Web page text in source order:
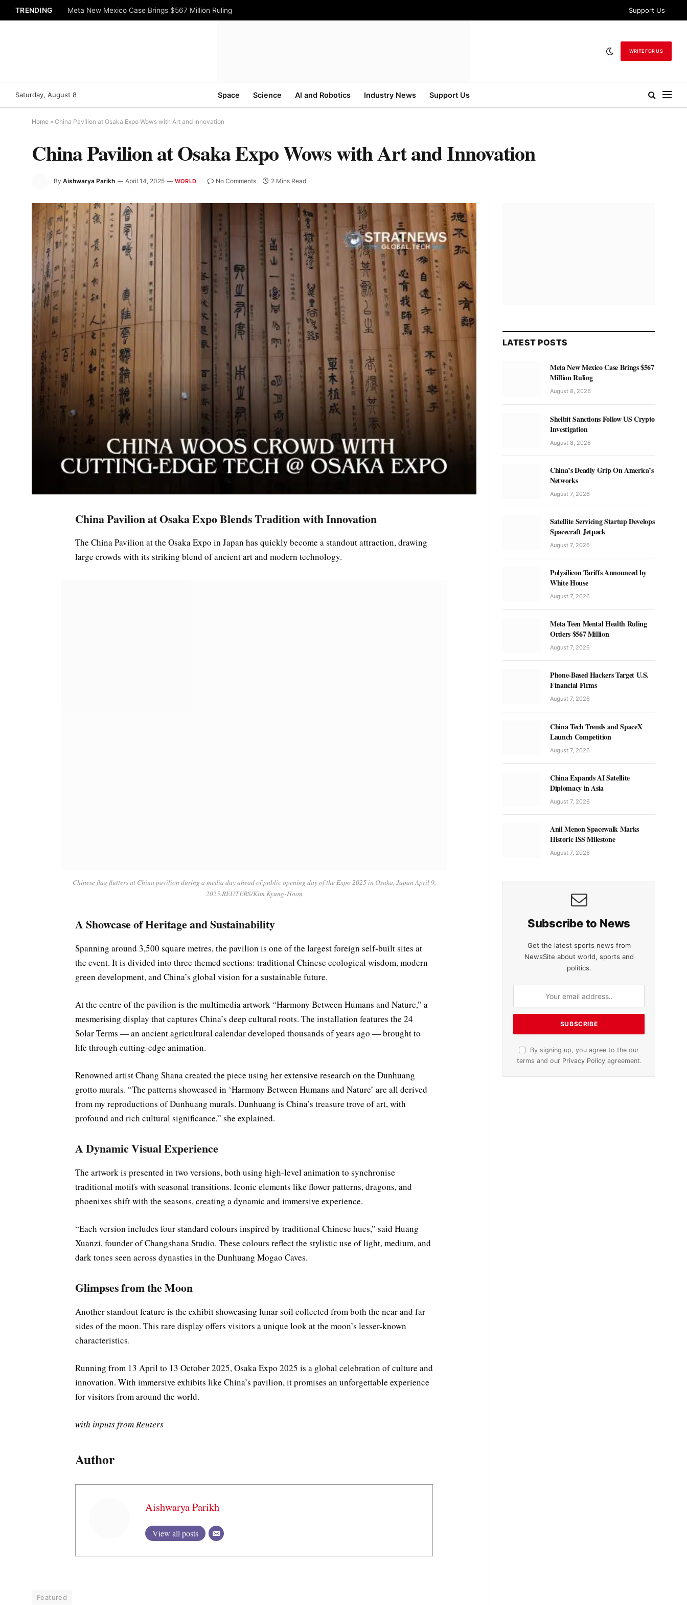
TRENDING Meta New Mexico Case Brings $567 Million Ruling Support Us
WRITE FOR US
Saturday, August 8 Space Science AI and Robotics Industry News Support Us
Home » China Pavilion at Osaka Expo Wows with Art and Innovation
China Pavilion at Osaka Expo Wows with Art and Innovation
By Aishwarya Parikh April 14, 2025 WORLD No Comments 2 Mins Read
China Pavilion at Osaka Expo Blends Tradition with Innovation
The China Pavilion at the Osaka Expo in Japan has quickly become a standout attraction, drawing
large crowds with its striking blend of ancient art and modern technology.
Chinese flag flutters at China pavilion during a media day ahead of public opening day of the Expo 2025 in Osaka, Japan April 9,
2025.REUTERS/Kim Kyung-Hoon
A Showcase of Heritage and Sustainability
Spanning around 3,500 square metres, the pavilion is one of the largest foreign self-built sites at
the event. It is divided into three themed sections: traditional Chinese ecological wisdom, modern
green development, and China’s global vision for a sustainable future.
At the centre of the pavilion is the multimedia artwork “Harmony Between Humans and Nature,” a
mesmerising display that captures China’s deep cultural roots. The installation features the 24
Solar Terms — an ancient agricultural calendar developed thousands of years ago — brought to
life through cutting-edge animation.
Renowned artist Chang Shana created the piece using her extensive research on the Dunhuang
grotto murals. “The patterns showcased in ‘Harmony Between Humans and Nature’ are all derived
from my reproductions of Dunhuang murals. Dunhuang is China’s treasure trove of art, with
profound and rich cultural significance,” she explained.
A Dynamic Visual Experience
The artwork is presented in two versions, both using high-level animation to synchronise
traditional motifs with seasonal transitions. Iconic elements like flower patterns, dragons, and
phoenixes shift with the seasons, creating a dynamic and immersive experience.
“Each version includes four standard colours inspired by traditional Chinese hues,” said Huang
Xuanzi, founder of Changshana Studio. These colours reflect the stylistic use of light, medium, and
dark tones seen across dynasties in the Dunhuang Mogao Caves.
Glimpses from the Moon
Another standout feature is the exhibit showcasing lunar soil collected from both the near and far
sides of the moon. This rare display offers visitors a unique look at the moon’s lesser-known
characteristics.
Running from 13 April to 13 October 2025, Osaka Expo 2025 is a global celebration of culture and
innovation. With immersive exhibits like China’s pavilion, it promises an unforgettable experience
for visitors from around the world.
with inputs from Reuters
Author
Aishwarya Parikh
View all posts
Featured
LATEST POSTS
Meta New Mexico Case Brings $567
Million Ruling
August 8, 2026
Shelbit Sanctions Follow US Crypto
Investigation
August 8, 2026
China’s Deadly Grip On America’s
Networks
August 7, 2026
Satellite Servicing Startup Develops
Spacecraft Jetpack
August 7, 2026
Polysilicon Tariffs Announced by
White House
August 7, 2026
Meta Teen Mental Health Ruling
Orders $567 Million
August 7, 2026
Phone-Based Hackers Target U.S.
Financial Firms
August 7, 2026
China Tech Trends and SpaceX
Launch Competition
August 7, 2026
China Expands AI Satellite
Diplomacy in Asia
August 7, 2026
Anil Menon Spacewalk Marks
Historic ISS Milestone
August 7, 2026
Subscribe to News
Get the latest sports news from
NewsSite about world, sports and
politics.
By signing up, you agree to the our
terms and our Privacy Policyagreement.